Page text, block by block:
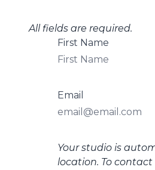
All fields are required.
First Name
Email
Your studio is
location. To